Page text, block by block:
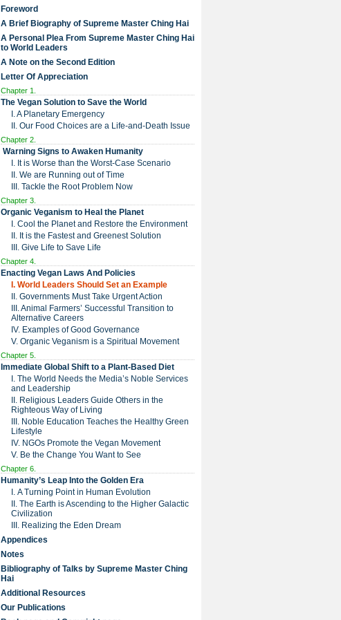
Foreword
A Brief Biography of Supreme Master Ching Hai
A Personal Plea From Supreme Master Ching Hai
to World Leaders
A Note on the Second Edition
Letter Of Appreciation
Chapter 1.
The Vegan Solution to Save the World
I. A Planetary Emergency
II. Our Food Choices are a Life-and-Death Issue
Chapter 2.
Warning Signs to Awaken Humanity
I. It is Worse than the Worst-Case Scenario
II. We are Running out of Time
III. Tackle the Root Problem Now
Chapter 3.
Organic Veganism to Heal the Planet
I. Cool the Planet and Restore the Environment
II. It is the Fastest and Greenest Solution
III. Give Life to Save Life
Chapter 4.
Enacting Vegan Laws And Policies
I. World Leaders Should Set an Example
II. Governments Must Take Urgent Action
III. Animal Farmers’ Successful Transition to
Alternative Careers
IV. Examples of Good Governance
V. Organic Veganism is a Spiritual Movement
Chapter 5.
Immediate Global Shift to a Plant-Based Diet
I. The World Needs the Media’s Noble Services
and Leadership
II. Religious Leaders Guide Others in the
Righteous Way of Living
III. Noble Education Teaches the Healthy Green
Lifestyle
IV. NGOs Promote the Vegan Movement
V. Be the Change You Want to See
Chapter 6.
Humanity’s Leap Into the Golden Era
I. A Turning Point in Human Evolution
II. The Earth is Ascending to the Higher Galactic
Civilization
III. Realizing the Eden Dream
Appendices
Notes
Bibliography of Talks by Supreme Master Ching
Hai
Additional Resources
Our Publications